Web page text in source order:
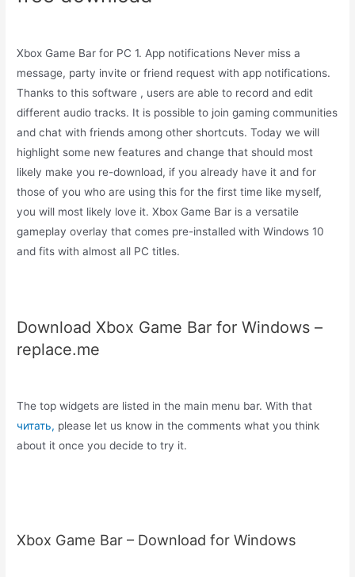
Xbox Game Bar for PC 1. App notifications Never miss a
message, party invite or friend request with app notifications.
Thanks to this software , users are able to record and edit
different audio tracks. It is possible to join gaming communities
and chat with friends among other shortcuts. Today we will
highlight some new features and change that should most
likely make you re-download, if you already have it and for
those of you who are using this for the first time like myself,
you will most likely love it. Xbox Game Bar is a versatile
gameplay overlay that comes pre-installed with Windows 10
and fits with almost all PC titles.
Download Xbox Game Bar for Windows –
replace.me
The top widgets are listed in the main menu bar. With that
читать, please let us know in the comments what you think
about it once you decide to try it.
Xbox Game Bar – Download for Windows